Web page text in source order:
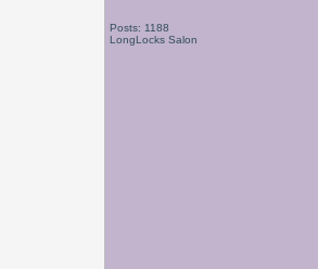
Posts: 1188
LongLocks Salon